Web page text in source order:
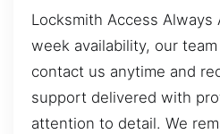
Locksmith Access Always
week availability, our
contact us anytime and
support delivered with
attention to detail. We